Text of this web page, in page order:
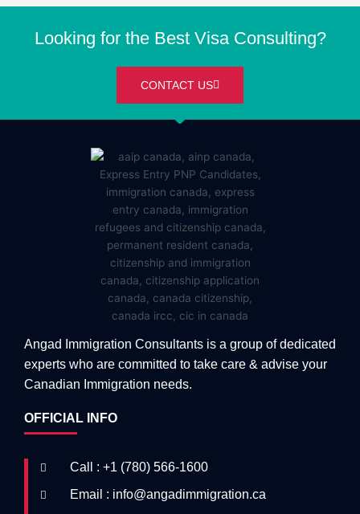
Looking for the Best Visa Consulting?
CONTACT US
Angad Immigration Consultants is a group of dedicated
experts who are committed to take care & advise your
Canadian Immigration needs.
OFFICIAL INFO
Call : +1 (780) 566-1600
Email : info@angadimmigration.ca